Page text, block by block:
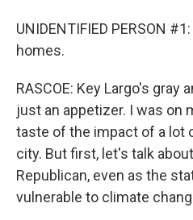
UNIDENTIFIED PERSON
homes.
RASCOE: Key Largo's gray
just an appetizer. I was on
taste of the impact of a lot
city. But first, let's talk
Republican, even as the
vulnerable to climate